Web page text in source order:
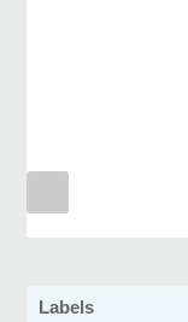
Labels